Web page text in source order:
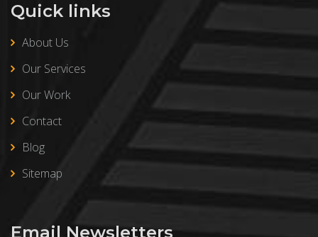
Quick links
About Us
Our Services
Our Work
Contact
Blog
Sitemap
Email Newsletters